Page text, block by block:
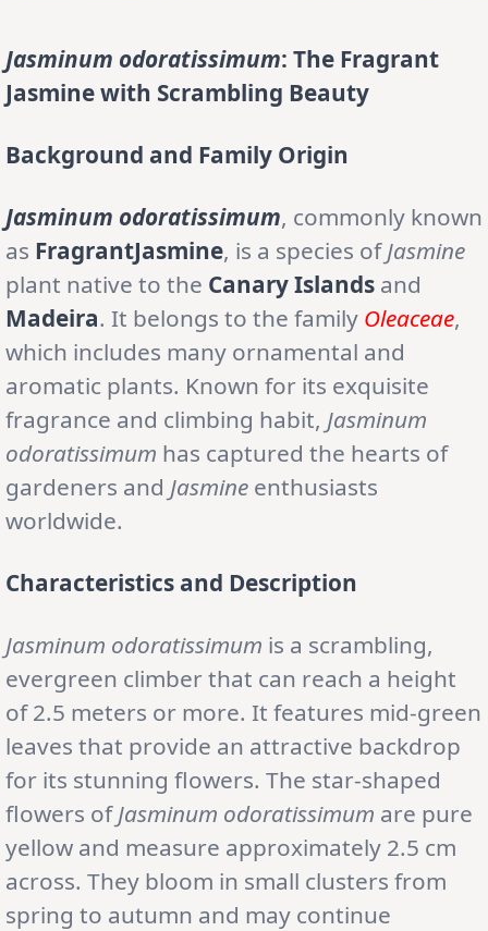
Jasminum odoratissimum: The Fragrant
Jasmine with Scrambling Beauty
Background and Family Origin
Jasminum odoratissimum, commonly known
as FragrantJasmine, is a species ofJasmine
plant native to the Canary Islands and
Madeira. It belongs to the family Oleaceae,
which includes many ornamental and
aromatic plants. Known for its exquisite
fragrance and climbing habit, Jasminum
odoratissimum has captured the hearts of
gardeners and Jasmine enthusiasts
worldwide.
Characteristics and Description
Jasminum odoratissimum is a scrambling,
evergreen climber that can reach a height
of 2.5 meters or more. It features mid-green
leaves that provide an attractive backdrop
for its stunning flowers. The star-shaped
flowers ofJasminum odoratissimum are pure
yellow and measure approximately 2.5 cm
across. They bloom in small clusters from
spring to autumn and may continue